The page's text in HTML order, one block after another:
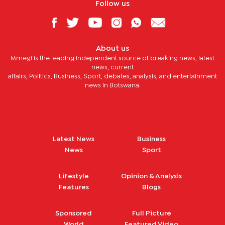
Follow us
About us
Mmegi is the leading independent source of breaking news, latest
news, current
affairs, Politics, Business, Sport, debates, analysis, and entertainment
news in Botswana.
Latest News
News
Business
Sport
Lifestyle
Features
Opinion & Analysis
Blogs
Sponsored
Full Picture